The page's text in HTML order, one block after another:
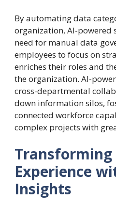
By automating data
organization, AI-powered
need for manual data
employees to focus on
enriches their roles and
the organization. AI-
cross-departmental
down information silos,
connected workforce
complex projects with
Transforming
Experience
Insights